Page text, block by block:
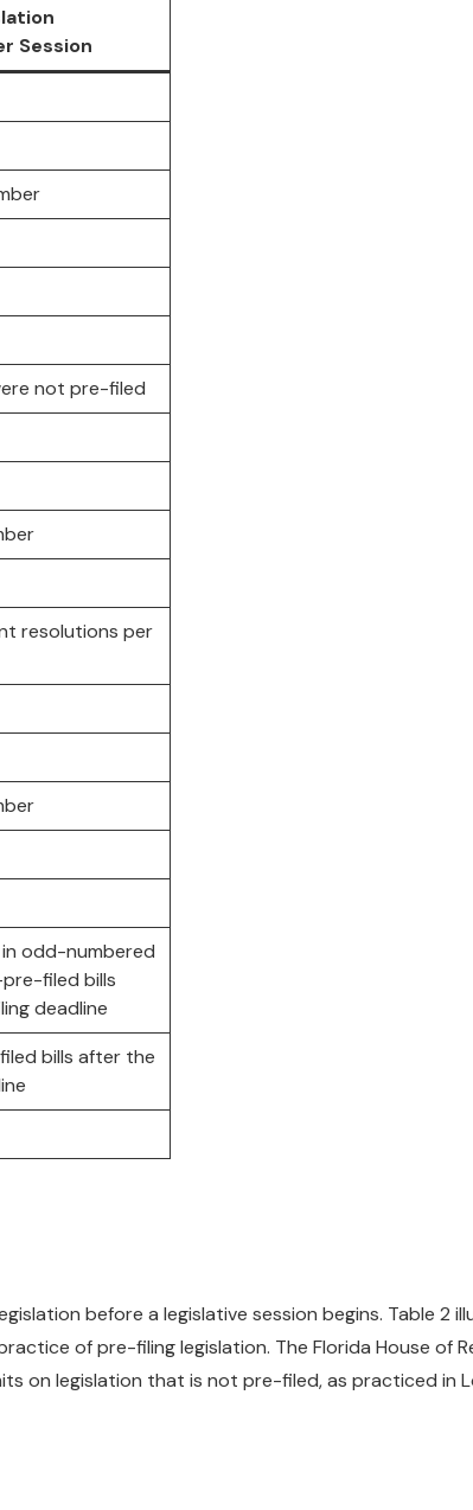
Session
not pre-filed
resolutions per
odd-numbered
filed bills
deadline
bills after the
before a legislative session begins. Table 2
of pre-filing legislation. The Florida House of
on legislation that is not pre-filed, as practiced in